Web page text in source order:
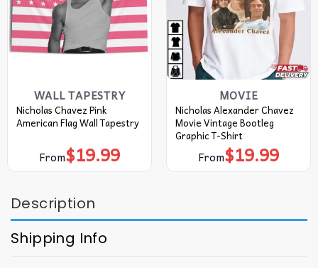
WALL TAPESTRY
Nicholas Chavez Pink
American Flag Wall Tapestry
From$19.99
MOVIE
Nicholas Alexander Chavez
Movie Vintage Bootleg
Graphic T-Shirt
From$19.99
Description
Shipping Info